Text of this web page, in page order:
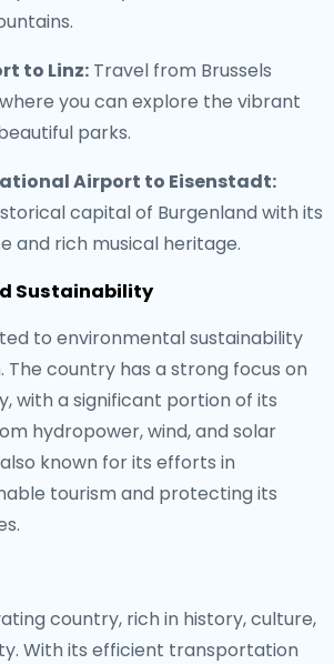
to Linz: Travel from Brussels
you can explore the vibrant
parks.
Airport to Eisenstadt:
capital of Burgenland with its
and rich musical heritage.
Sustainability
to environmental sustainability
The country has a strong focus on
with a significant portion of its
hydropower, wind, and solar
known for its efforts in
tourism and protecting its
country, rich in history, culture,
With its efficient transportation